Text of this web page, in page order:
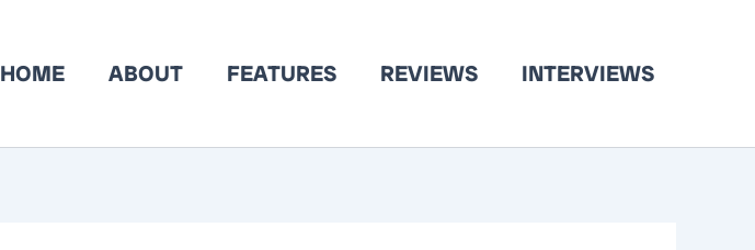
HOME ABOUT FEATURES REVIEWS INTERVIEWS